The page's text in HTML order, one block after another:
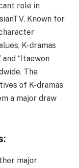
role in
Known for
K-dramas
and “Itaewon
The
of K-dramas
a major draw
major